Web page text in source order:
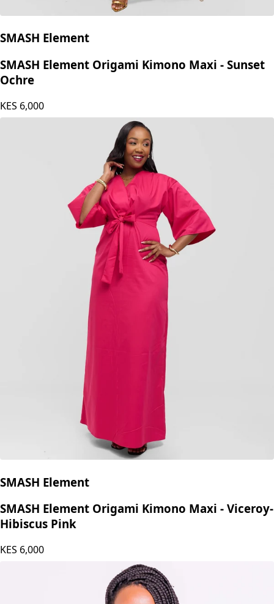
SMASH Element
SMASH Element Origami Kimono Maxi - Sunset
Ochre
KES 6,000
SMASH Element
SMASH Element Origami Kimono Maxi - Viceroy-
Hibiscus Pink
KES 6,000